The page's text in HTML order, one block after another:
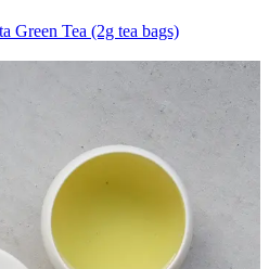
Green Tea (2g tea bags)